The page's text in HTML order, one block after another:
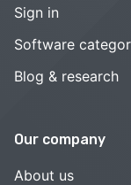
Sign in
Software
Blog & research
Our company
About us